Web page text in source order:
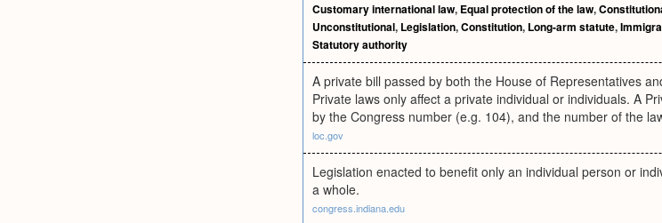
Customary international law, Equal protection of the law,
Unconstitutional, Legislation,Constitution, Long-arm statute,
Statutory authority
A private bill passed by both the House of Representatives
Private laws only affect a private individual or individuals. A
by the Congress number (e.g. 104), and the number of the
loc.gov
Legislation enacted to benefit only an individual person or
a whole.
congress.indiana.edu